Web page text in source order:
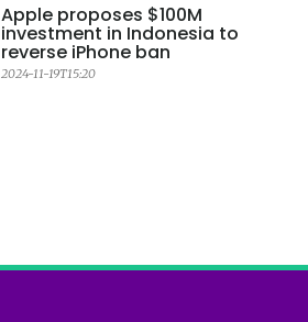
Apple proposes $100M
investment in Indonesia to
reverse iPhone ban
2024-11-19T15:20